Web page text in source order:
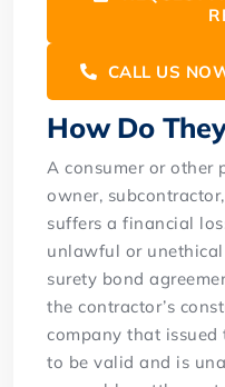
CALL US
How Do
A consumer or other
owner,
suffers a financial
unlawful or
surety bond
the contractor’s
company that issued
to be valid and is